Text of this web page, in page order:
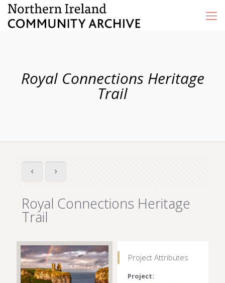
Royal Connections Heritage
Trail
Royal Connections Heritage
Trail
Project Attributes
Project: